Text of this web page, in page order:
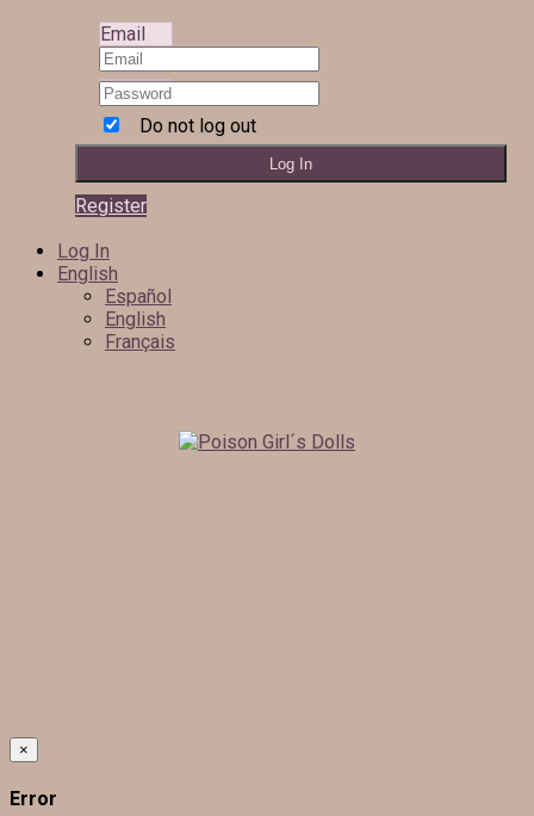
Email
Do not log out
Register
Log In
English
Español
English
Français
×
Error